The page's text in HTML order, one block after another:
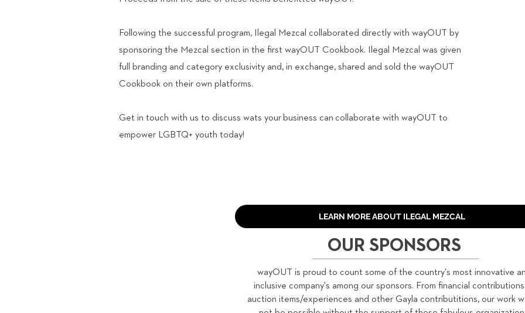
Following the successful program, Ilegal Mezcal collaborated directly with wayOUT by
sponsoring the Mezcal section in the first wayOUT Cookbook. Ilegal Mezcal was given
full branding and category exclusivity and, in exchange, shared and sold the wayOUT
Cookbook on their own platforms.
Get in touch with us to discuss wats your business can collaborate with wayOUT to
empower LGBTQ+ youth today!
LEARN MORE ABOUT ILEGAL MEZCAL
OUR SPONSORS
wayOUT is proud to count some of the country's most innovative
inclusive company's among our sponsors. From financial
auction items/experiences and other Gayla contributitions, our work